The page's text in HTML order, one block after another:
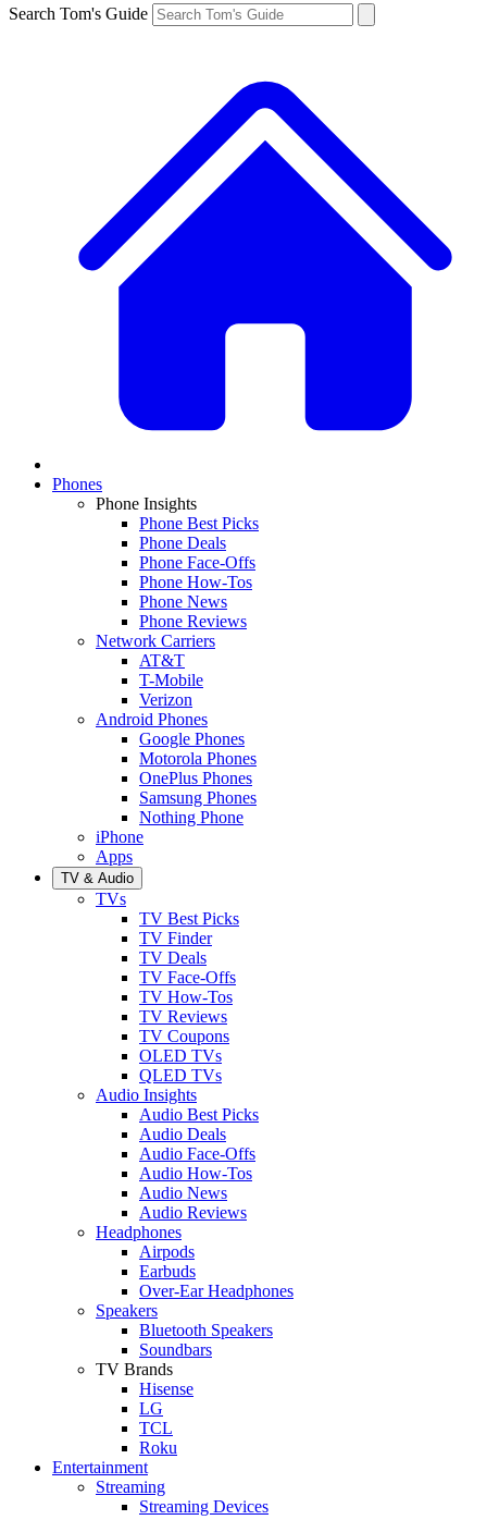
Search Tom's Guide
Phones
Phone Insights
Phone Best Picks
Phone Deals
Phone Face-Offs
Phone How-Tos
Phone News
Phone Reviews
Network Carriers
AT&T
T-Mobile
Verizon
Android Phones
Google Phones
Motorola Phones
OnePlus Phones
Samsung Phones
Nothing Phone
iPhone
Apps
TV & Audio
TVs
TV Best Picks
TV Finder
TV Deals
TV Face-Offs
TV How-Tos
TV Reviews
TV Coupons
OLED TVs
QLED TVs
Audio Insights
Audio Best Picks
Audio Deals
Audio Face-Offs
Audio How-Tos
Audio News
Audio Reviews
Headphones
Airpods
Earbuds
Over-Ear Headphones
Speakers
Bluetooth Speakers
Soundbars
TV Brands
Hisense
LG
TCL
Roku
Entertainment
Streaming
Streaming Devices